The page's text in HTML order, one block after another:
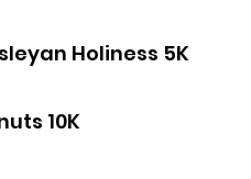
Holiness 5K
10K